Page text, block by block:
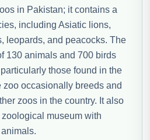
in Pakistan; it contains a
including Asiatic lions,
leopards, and peacocks. The
130 animals and 700 birds
those found in the
occasionally breeds and
zoos in the country. It also
museum with